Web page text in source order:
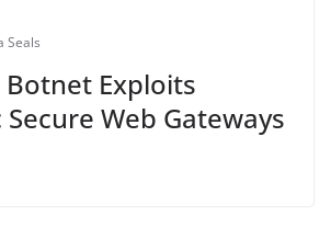
Seals
Botnet Exploits
Web Gateways